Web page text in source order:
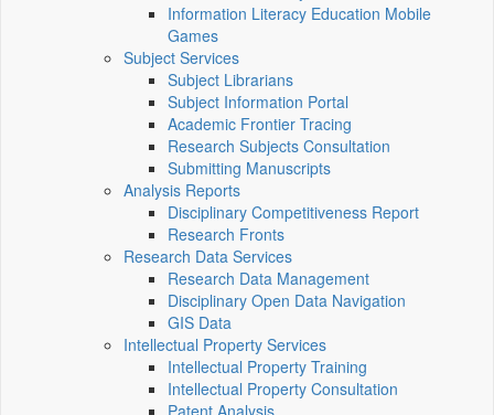
Information Literacy Education Mobile
Games
Subject Services
Subject Librarians
Subject Information Portal
Academic Frontier Tracing
Research Subjects Consultation
Submitting Manuscripts
Analysis Reports
Disciplinary Competitiveness Report
Research Fronts
Research Data Services
Research Data Management
Disciplinary Open Data Navigation
GIS Data
Intellectual Property Services
Intellectual Property Training
Intellectual Property Consultation